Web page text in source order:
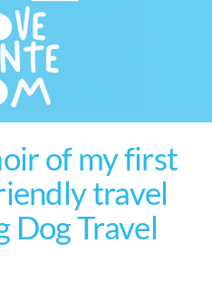
of my first
travel
Dog Travel